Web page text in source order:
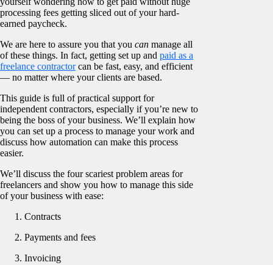
processing fees getting sliced out of your hard-
earned paycheck.
We are here to assure you that you can manage all
of these things. In fact, getting set up and paid as a
freelance contractorcan be fast, easy, and efficient
— no matter where your clients are based.
This guide is full of practical support for
independent contractors, especially if you’re new to
being the boss of your business. We’ll explain how
you can set up a process to manage your work and
discuss how automation can make this process
easier.
We’ll discuss the four scariest problem areas for
freelancers and show you how to manage this side
of your business with ease:
Contracts
Payments and fees
Invoicing